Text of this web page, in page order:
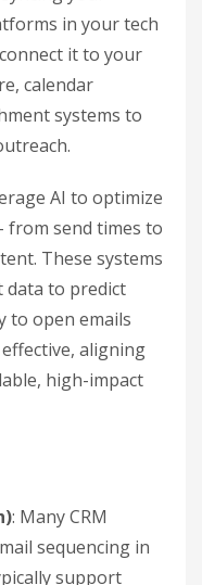
in your tech
it to your
calendar
systems to
AI to optimize
from send times to
These systems
data to predict
to open emails
aligning
high-impact
: Many CRM
sequencing in
support